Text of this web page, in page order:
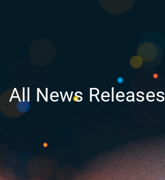
All News Releases